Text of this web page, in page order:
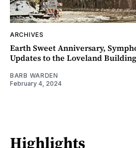
ARCHIVES
Earth Sweet Anniversary,
Updates to the Loveland Building
BARB WARDEN
February 4, 2024
Highlights